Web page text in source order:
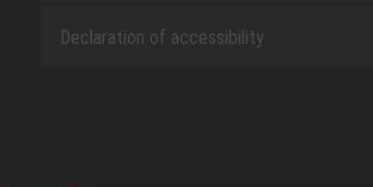
Declaration of accessibility